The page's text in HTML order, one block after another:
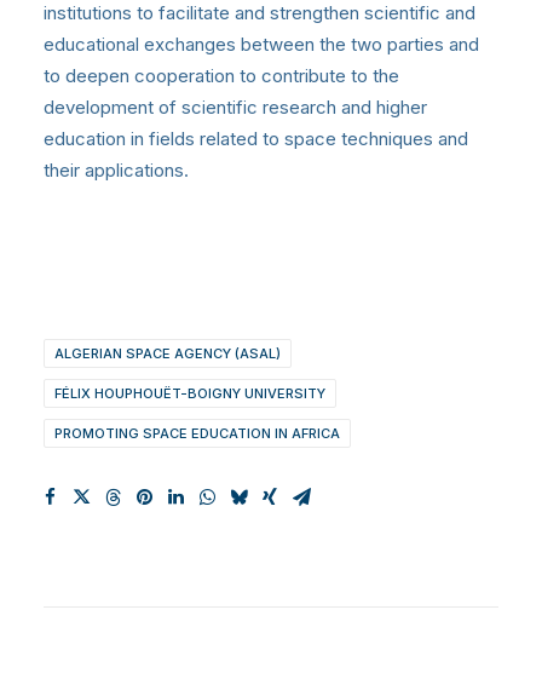
institutions to facilitate and strengthen scientific and
educational exchanges between the two parties and
to deepen cooperation to contribute to the
development of scientific research and higher
education in fields related to space techniques and
their applications.
ALGERIAN SPACE AGENCY (ASAL)
FÉLIX HOUPHOUËT-BOIGNY UNIVERSITY
PROMOTING SPACE EDUCATION IN AFRICA